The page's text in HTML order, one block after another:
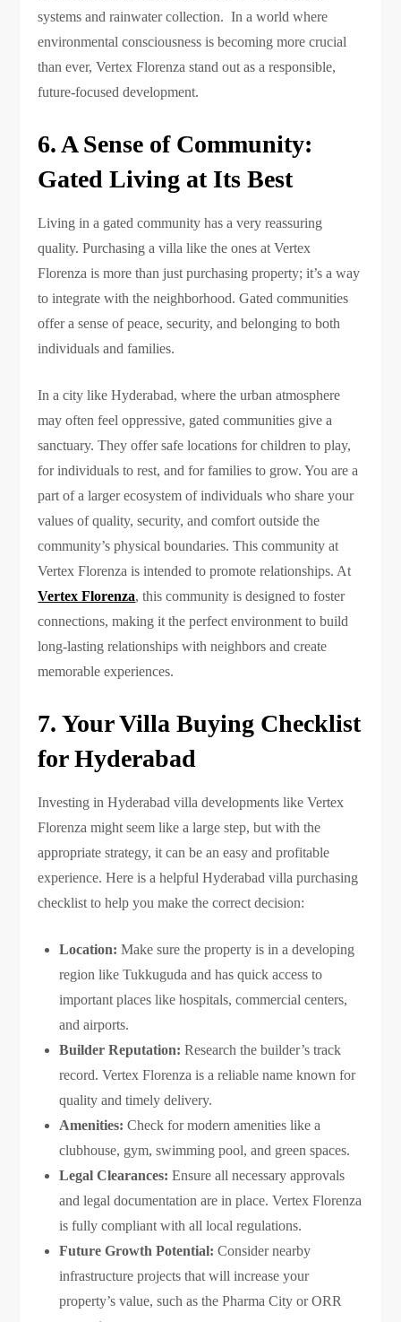
systems and rainwater collection. In a world where
environmental consciousness is becoming more crucial
than ever, Vertex Florenza stand out as a responsible,
future-focused development.
6. A Sense of Community:
Gated Living at Its Best
Living in a gated community has a very reassuring
quality. Purchasing a villa like the ones at Vertex
Florenza is more than just purchasing property; it’s a way
to integrate with the neighborhood. Gated communities
offer a sense of peace, security, and belonging to both
individuals and families.
In a city like Hyderabad, where the urban atmosphere
may often feel oppressive, gated communities give a
sanctuary. They offer safe locations for children to play,
for individuals to rest, and for families to grow. You are a
part of a larger ecosystem of individuals who share your
values of quality, security, and comfort outside the
community’s physical boundaries. This community at
Vertex Florenza is intended to promote relationships. At
Vertex Florenza, this community is designed to foster
connections, making it the perfect environment to build
long-lasting relationships with neighbors and create
memorable experiences.
7. Your Villa Buying Checklist
for Hyderabad
Investing in Hyderabad villa developments like Vertex
Florenza might seem like a large step, but with the
appropriate strategy, it can be an easy and profitable
experience. Here is a helpful Hyderabad villa purchasing
checklist to help you make the correct decision:
Location: Make sure the property is in a developing
region like Tukkuguda and has quick access to
important places like hospitals, commercial centers,
and airports.
Builder Reputation: Research the builder’s track
record. Vertex Florenza is a reliable name known for
quality and timely delivery.
Amenities: Check for modern amenities like a
clubhouse, gym, swimming pool, and green spaces.
Legal Clearances: Ensure all necessary approvals
and legal documentation are in place. Vertex Florenza
is fully compliant with all local regulations.
Future Growth Potential: Consider nearby
infrastructure projects that will increase your
property’s value, such as the Pharma City or ORR